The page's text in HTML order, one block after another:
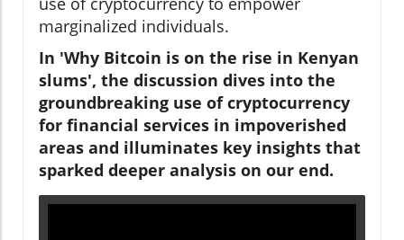
marginalized individuals.
In 'Why Bitcoin is on the rise in Kenyan
slums', the discussion dives into the
groundbreaking use of cryptocurrency
for financial services in impoverished
areas and illuminates key insights that
sparked deeper analysis on our end.